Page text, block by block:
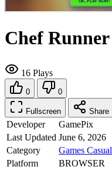
Chef Runner
16 Plays
0 0
Fullscreen Share
Developer
GamePix
Last Updated June 6, 2026
Category
Games Casual
Platform
BROWSER